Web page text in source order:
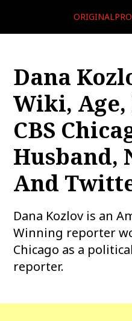
Dana
Wiki,
CBS
Husband,
And
Dana Kozlov is an
Winning reporter
Chicago as a
reporter.